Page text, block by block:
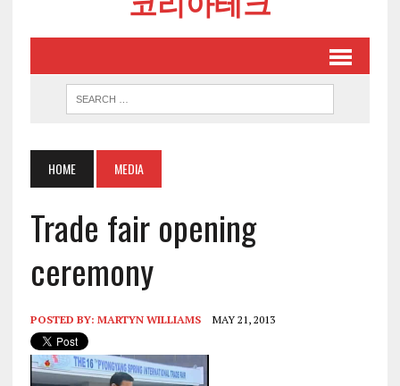
HOME MEDIA
Trade fair opening
ceremony
POSTED BY: MARTYN WILLIAMS MAY 21, 2013